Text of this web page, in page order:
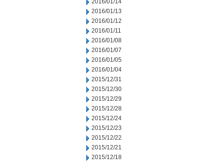
2016/01/14
2016/01/13
2016/01/12
2016/01/11
2016/01/08
2016/01/07
2016/01/05
2016/01/04
2015/12/31
2015/12/30
2015/12/29
2015/12/28
2015/12/24
2015/12/23
2015/12/22
2015/12/21
2015/12/18